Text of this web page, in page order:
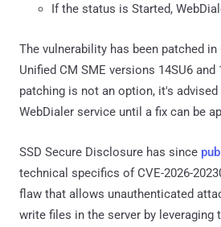
If the status is Started,
The vulnerability has been patched in
Unified CM SME versions 14SU6
patching is not an option, it's
WebDialer service until a fix can be
SSD Secure Disclosure has since
technical specifics of CVE-2026-
flaw that allows unauthenticated
write files in the server by leveraging